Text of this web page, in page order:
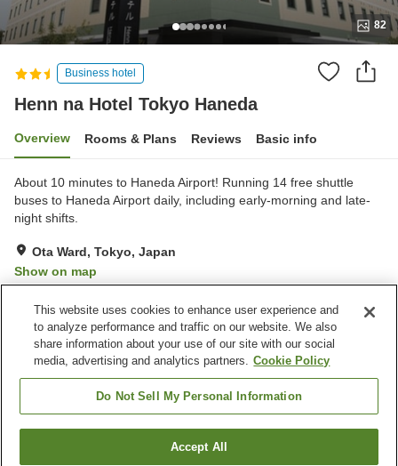
82
Business hotel
Henn na Hotel Tokyo Haneda
Overview Rooms & Plans Reviews Basic info
About 10 minutes to Haneda Airport! Running 14 free shuttle
buses to Haneda Airport daily, including early-morning and late-
night shifts.
Ota Ward, Tokyo, Japan
Show on map
Property facilities
Wi-Fi
Parking lot
Completely non-smoking
Find a room
This website uses cookies to enhance user experience and
to analyze performance and traffic on our website. We also
share information about your use of our site with our social
media, advertising and analytics partners. Cookie Policy
Do Not Sell My Personal Information
Accept All